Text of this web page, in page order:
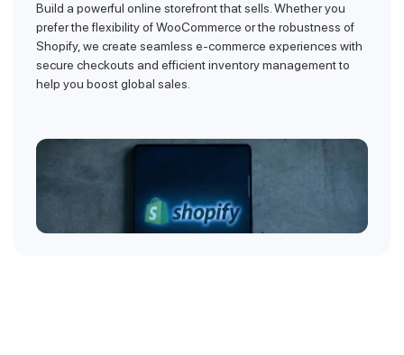
Build a powerful online storefront that sells. Whether you
prefer the flexibility of WooCommerce or the robustness of
Shopify, we create seamless e-commerce experiences with
secure checkouts and efficient inventory management to
help you boost global sales.